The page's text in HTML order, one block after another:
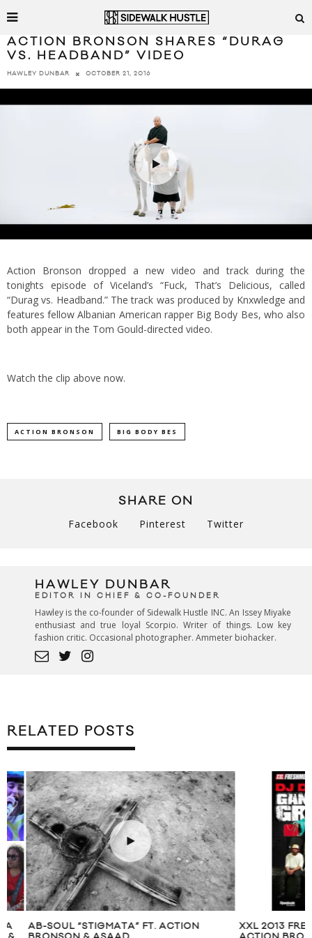
ACTION BRONSON SHARES “DURAG
VS. HEADBAND” VIDEO
HAWLEY DUNBAR OCTOBER 21, 2016
Action Bronson dropped a new video and track during the
tonights episode of Viceland’s “Fuck, That’s Delicious, called
“Durag vs. Headband.” The track was produced by Knxwledge and
features fellow Albanian American rapper Big Body Bes, who also
both appear in the Tom Gould-directed video.
Watch the clip above now.
ACTION BRONSON BIG BODY BES
SHARE ON
Facebook Pinterest Twitter
HAWLEY DUNBAR
EDITOR IN CHIEF & CO-FOUNDER
Hawley is the co-founder of Sidewalk Hustle INC. An Issey Miyake
enthusiast and true loyal Scorpio. Writer of things. Low key
fashion critic. Occasional photographer. Ammeter biohacker.
RELATED POSTS
AB-SOUL “STIGMATA” FT. ACTION
XXL 2013